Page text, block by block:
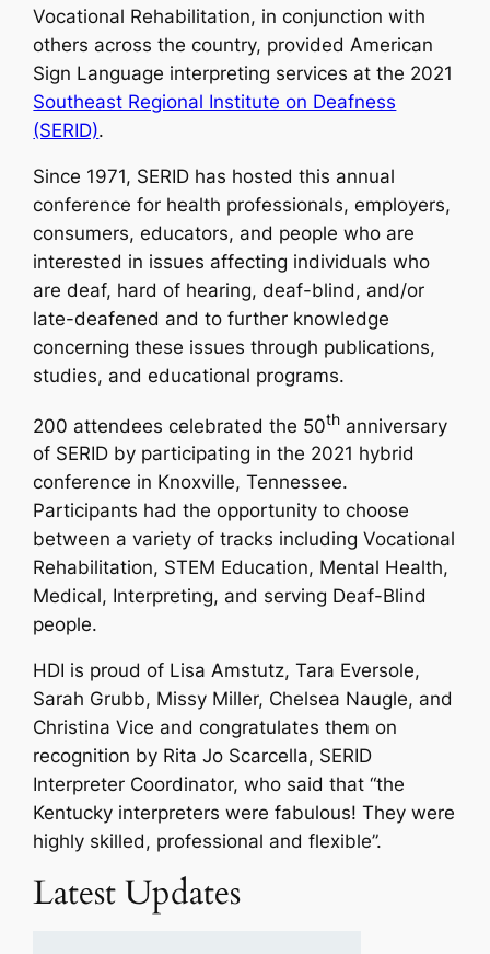
Vocational Rehabilitation, in conjunction with
others across the country, provided American
Sign Language interpreting services at the 2021
Southeast Regional Institute on Deafness
(SERID).
Since 1971, SERID has hosted this annual
conference for health professionals, employers,
consumers, educators, and people who are
interested in issues affecting individuals who
are deaf, hard of hearing, deaf-blind, and/or
late-deafened and to further knowledge
concerning these issues through publications,
studies, and educational programs.
200 attendees celebrated the 50th anniversary
of SERID by participating in the 2021 hybrid
conference in Knoxville, Tennessee.
Participants had the opportunity to choose
between a variety of tracks including Vocational
Rehabilitation, STEM Education, Mental Health,
Medical, Interpreting, and serving Deaf-Blind
people.
HDI is proud of Lisa Amstutz, Tara Eversole,
Sarah Grubb, Missy Miller, Chelsea Naugle, and
Christina Vice and congratulates them on
recognition by Rita Jo Scarcella, SERID
Interpreter Coordinator, who said that “the
Kentucky interpreters were fabulous! They were
highly skilled, professional and flexible”.
Latest Updates